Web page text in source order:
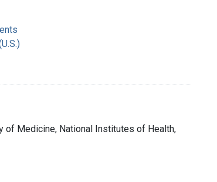
of Medicine, National Institutes of Health,